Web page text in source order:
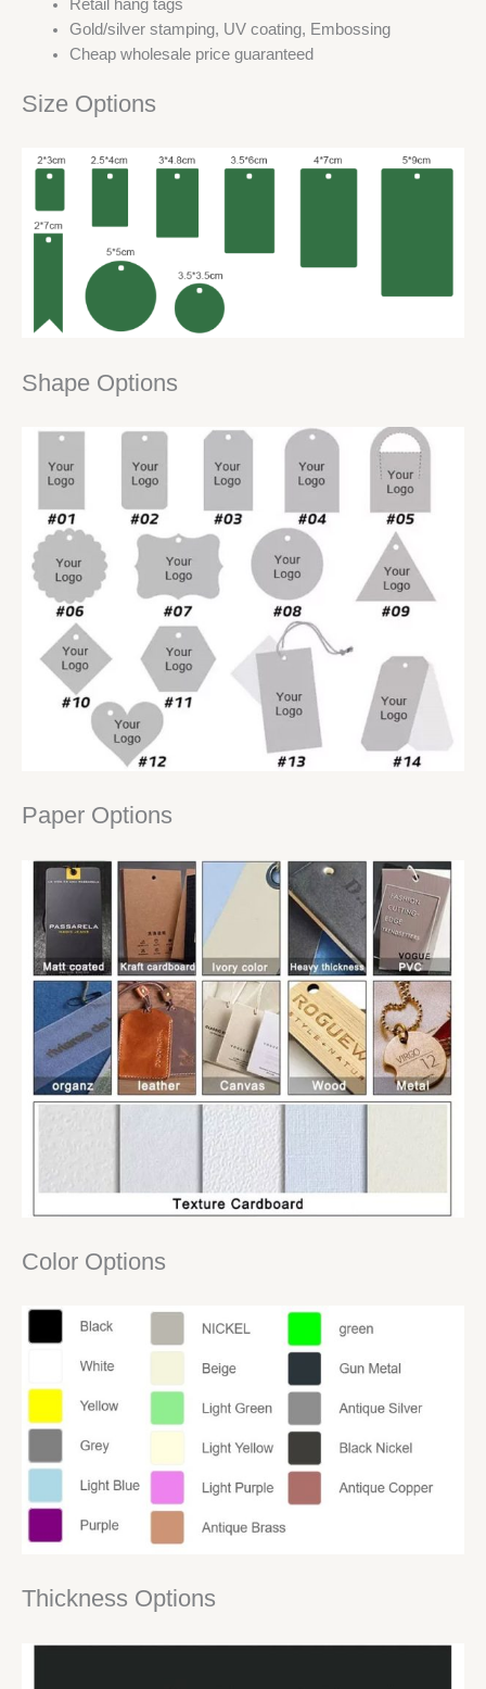
Retail hang tags
Gold/silver stamping, UV coating, Embossing
Cheap wholesale price guaranteed
Size Options
Shape Options
Paper Options
Color Options
Thickness Options